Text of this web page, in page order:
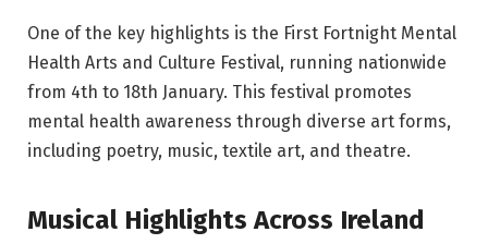
One of the key highlights is the First Fortnight Mental
Health Arts and Culture Festival, running nationwide
from 4th to 18th January. This festival promotes
mental health awareness through diverse art forms,
including poetry, music, textile art, and theatre.
Musical Highlights Across Ireland